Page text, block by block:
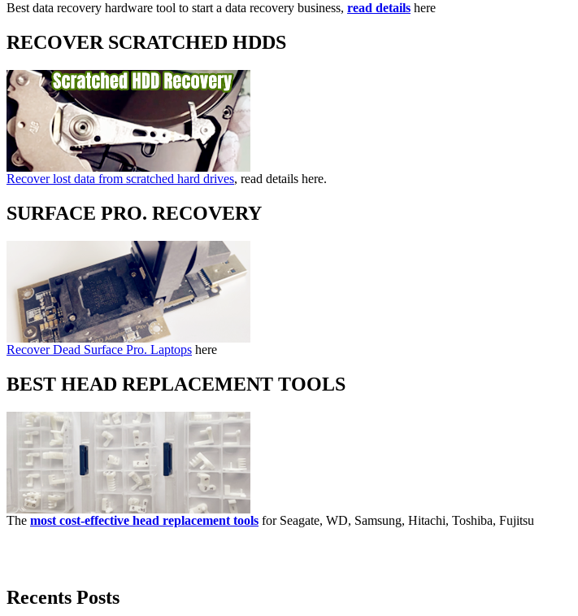
Best data recovery hardware tool to start a data recovery business, read details here
RECOVER SCRATCHED HDDS
Recover lost data from scratched hard drives, read details here.
SURFACE PRO. RECOVERY
Recover Dead Surface Pro. Laptops here
BEST HEAD REPLACEMENT TOOLS
The most cost-effective head replacement tools for Seagate, WD, Samsung, Hitachi, Toshiba, Fujitsu
Recents Posts